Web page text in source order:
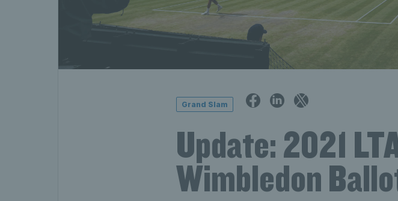
Grand Slam
Update: 2021
Wimbledon